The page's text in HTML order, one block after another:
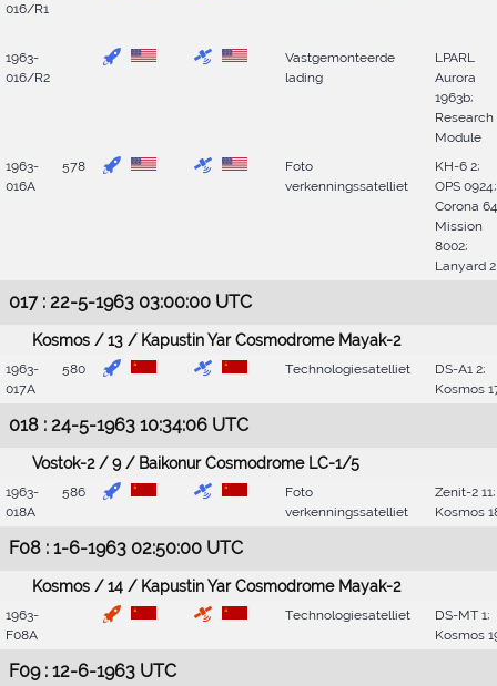
016/R1
1963-
016/R2
Vastgemonteerde
lading
LPARL
Aurora
1963b;
Research
Module
1963-
016A
578
Foto
verkenningssatelliet
KH-6 2;
OPS 0924;
Corona
Mission
8002;
Lanyard 2
017 : 22-5-1963 03:00:00 UTC
Kosmos / 13 / Kapustin Yar Cosmodrome Mayak-2
1963-
017A
580 Technologiesatelliet
DS-A1 2;
Kosmos
018 : 24-5-1963 10:34:06 UTC
Vostok-2 / 9 / Baikonur Cosmodrome LC-1/5
1963-
018A
586
Foto
verkenningssatelliet
Zenit-2 11;
Kosmos
F08 : 1-6-1963 02:50:00 UTC
Kosmos / 14 / Kapustin Yar Cosmodrome Mayak-2
1963-
F08A
Technologiesatelliet
DS-MT 1;
Kosmos
F09 : 12-6-1963 UTC